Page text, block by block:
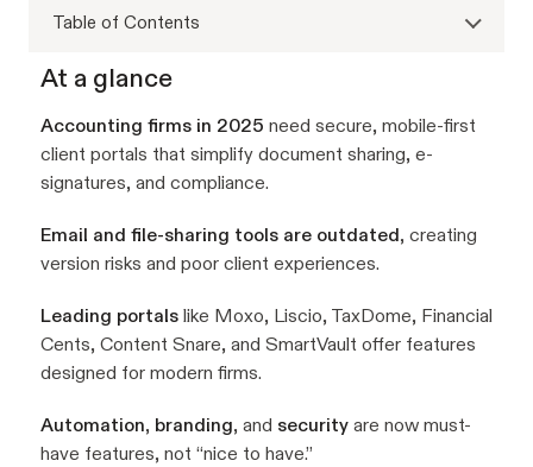
Table of Contents
At a glance
Accounting firms in 2025 need secure, mobile-first
client portals that simplify document sharing, e-
signatures, and compliance.
Email and file-sharing tools are outdated, creating
version risks and poor client experiences.
Leading portals like Moxo, Liscio, TaxDome, Financial
Cents, Content Snare, and SmartVault offer features
designed for modern firms.
Automation, branding, and security are now must-
have features, not “nice to have.”